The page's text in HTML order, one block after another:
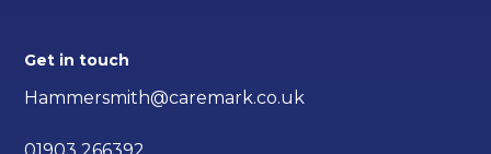
Get in touch
Hammersmith@caremark.co.uk
01903 266392